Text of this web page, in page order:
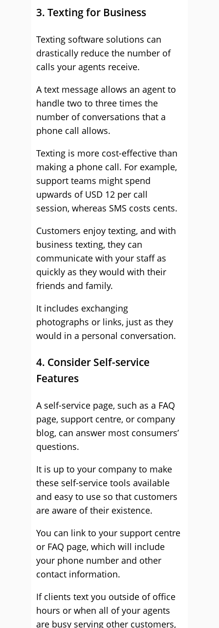
3. Texting for Business
Texting software solutions can
drastically reduce the number of
calls your agents receive.
A text message allows an agent to
handle two to three times the
number of conversations that a
phone call allows.
Texting is more cost-effective than
making a phone call. For example,
support teams might spend
upwards of USD 12 per call
session, whereas SMS costs cents.
Customers enjoy texting, and with
business texting, they can
communicate with your staff as
quickly as they would with their
friends and family.
It includes exchanging
photographs or links, just as they
would in a personal conversation.
4. Consider Self-service
Features
A self-service page, such as a FAQ
page, support centre, or company
blog, can answer most consumers’
questions.
It is up to your company to make
these self-service tools available
and easy to use so that customers
are aware of their existence.
You can link to your support centre
or FAQ page, which will include
your phone number and other
contact information.
If clients text you outside of office
hours or when all of your agents
are busy serving other customers,